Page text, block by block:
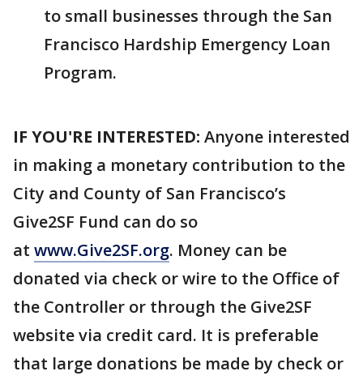
to small businesses through the San
Francisco Hardship Emergency Loan
Program.
IF YOU'RE INTERESTED: Anyone interested
in making a monetary contribution to the
City and County of San Francisco’s
Give2SF Fund can do so
at www.Give2SF.org. Money can be
donated via check or wire to the Office of
the Controller or through the Give2SF
website via credit card. It is preferable
that large donations be made by check or